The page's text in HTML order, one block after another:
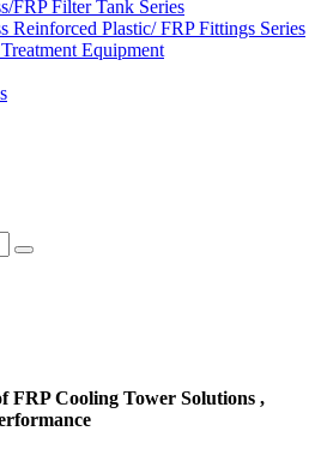
FRP Filter Tank Series
Reinforced Plastic/ FRP Fittings Series
Equipment
FRP Cooling Tower Solutions ,